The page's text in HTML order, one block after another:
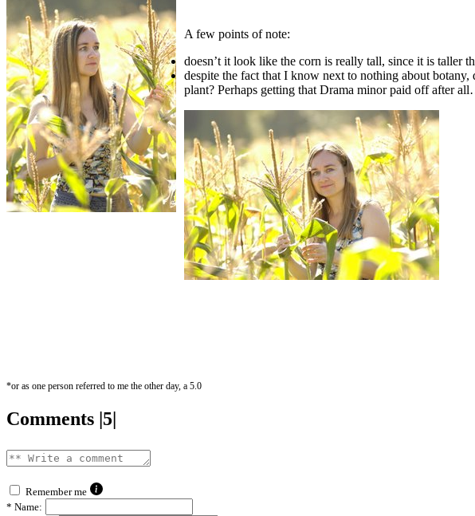
A few points of note:
doesn’t it look like the corn is really tall, since it is taller
despite the fact that I know next to nothing about
plant? Perhaps getting that Drama minor paid off after
*or as one person referred to me the other day, a 5.0
Comments |5|
Remember me
* Name: